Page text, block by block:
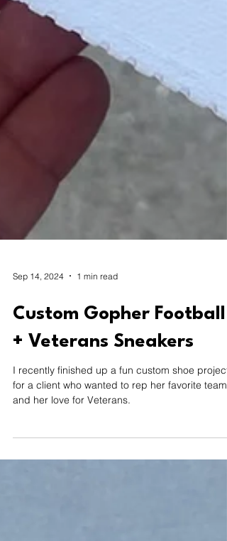
Sep 14, 2024 1 min read
Custom Gopher Football
for a client who wanted to rep her favorite